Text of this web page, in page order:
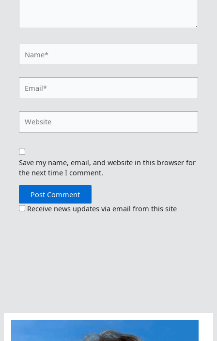
Save my name, email, and website in this browser for
the next time I comment.
Receive news updates via email from this site